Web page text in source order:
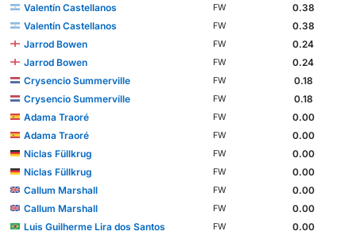
Valentín Castellanos
FW
0.38
Valentín Castellanos
FW
0.38
Jarrod Bowen
FW
0.24
Jarrod Bowen
FW
0.24
Crysencio Summerville
FW
0.18
Crysencio Summerville
FW
0.18
Adama Traoré
FW
0.00
Adama Traoré
FW
0.00
Niclas Füllkrug
FW
0.00
Niclas Füllkrug
FW
0.00
Callum Marshall
FW
0.00
Callum Marshall
FW
0.00
Luis Guilherme Lira dos Santos
FW
0.00